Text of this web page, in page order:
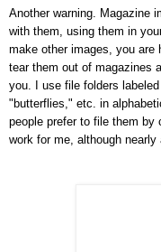
Another warning. Magazine
with them, using them in
make other images, you are
tear them out of magazines
you. I use file folders
"butterflies," etc. in
people prefer to file them by
work for me, although